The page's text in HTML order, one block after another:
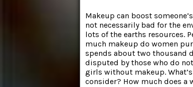
Makeup can boost
not necessarily bad for the
lots of the earths resources.
much makeup do women
spends about two thousand
disputed by those who do
girls without makeup.
consider? How much does a